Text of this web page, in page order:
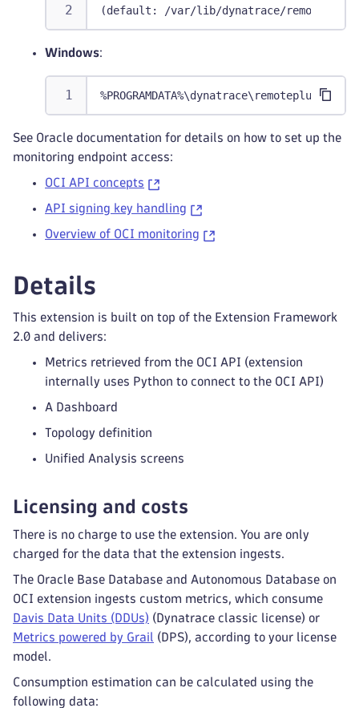
(default: /var/lib/dynatrace/
Windows:
See Oracle documentation for details on how to set up the
monitoring endpoint access:
OCI API concepts
API signing key handling
Overview of OCI monitoring
Details
This extension is built on top of the Extension Framework
2.0 and delivers:
Metrics retrieved from the OCI API (extension
internally uses Python to connect to the OCI API)
A Dashboard
Topology definition
Unified Analysis screens
Licensing and costs
There is no charge to use the extension. You are only
charged for the data that the extension ingests.
The Oracle Base Database and Autonomous Database on
OCI extension ingests custom metrics, which consume
Davis Data Units (DDUs) (Dynatrace classic license) or
Metrics powered by Grail (DPS), according to your license
model.
Consumption estimation can be calculated using the
following data: